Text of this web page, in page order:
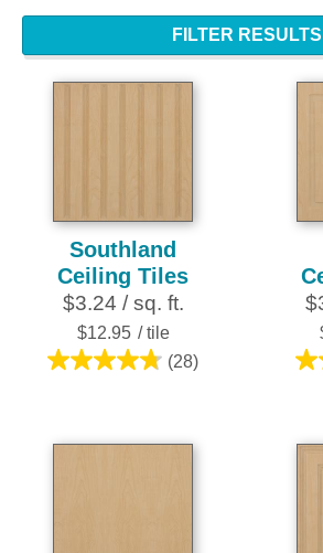
FILTER RESULTS
Southland
Ceiling Tiles
$3.24 / sq. ft.
$12.95 / tile
(28)
4.8
5